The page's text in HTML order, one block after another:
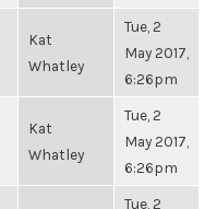
Kat
Whatley
Tue, 2
May 2017,
6:26pm
Kat
Whatley
Tue, 2
May 2017,
6:26pm
Tue, 2